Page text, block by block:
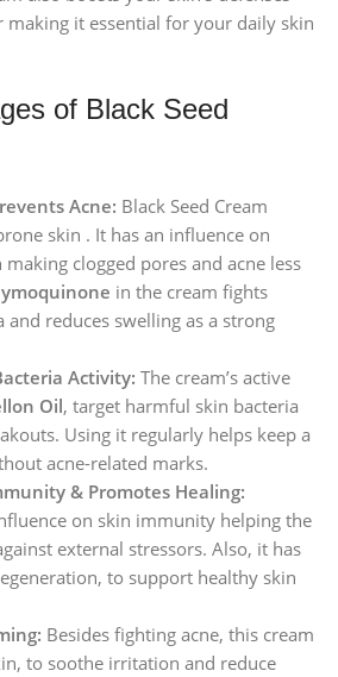
making it essential for your daily skin
of Black Seed
Acne: Black Seed Cream
skin . It has an influence on
clogged pores and acne less
in the cream fights
and reduces swelling as a strong
Activity: The cream’s active
Oil, target harmful skin bacteria
Using it regularly helps keep a
acne-related marks.
& Promotes Healing:
on skin immunity helping the
external stressors. Also, it has
to support healthy skin
Besides fighting acne, this cream
to soothe irritation and reduce